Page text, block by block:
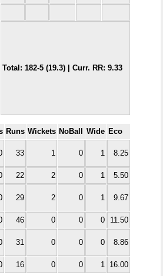
Total: 182-5 (19.3) | Curr. RR: 9.33
Runs Wickets NoBall Wide Eco
33 1 0 1 8.25
22 2 0 1
5.50
29 2 0 1 9.67
46 0 0 0
11.50
31 0 0 0 8.86
16 0 0 1 16.00